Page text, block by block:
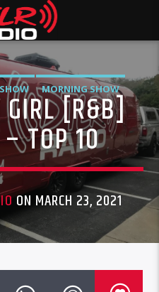
MORNING SHOW
SONY WARNER MUSIC
GIRL [R&B]
TOP 10
ON MARCH 23, 2021